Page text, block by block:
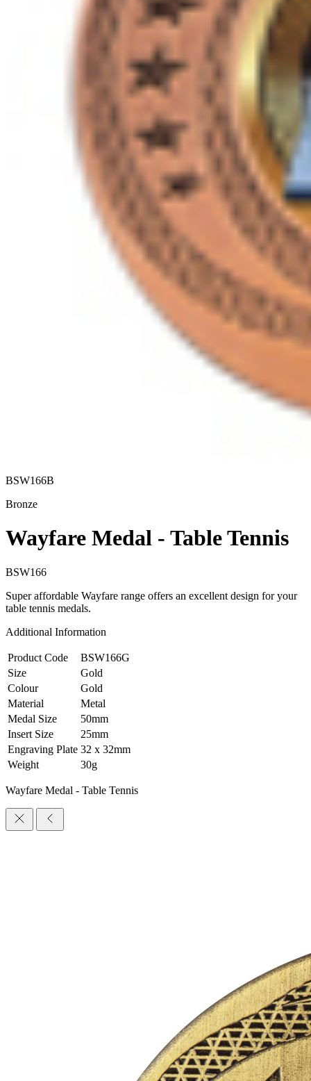
BSW166B
Bronze
Wayfare Medal - Table Tennis
BSW166
Super affordable Wayfare range offers an excellent design for your
table tennis medals.
Additional Information
Product Code
BSW166G
Size
Gold
Colour
Gold
Material
Metal
Medal Size
50mm
Insert Size
25mm
Engraving Plate 32 x 32mm
Weight
30g
Wayfare Medal - Table Tennis